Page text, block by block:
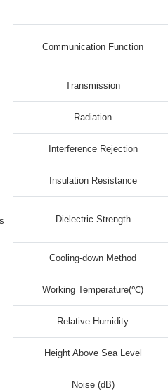
Communication Function
Transmission
Radiation
Interference Rejection
Insulation Resistance
Dielectric Strength
Cooling-down Method
Working Temperature(℃)
Relative Humidity
Height Above Sea Level
Noise (dB)